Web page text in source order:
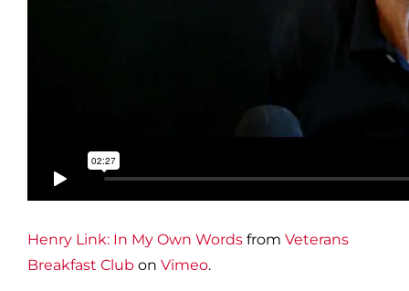
Henry Link: In My Own Words from Veterans
Breakfast Club on Vimeo.